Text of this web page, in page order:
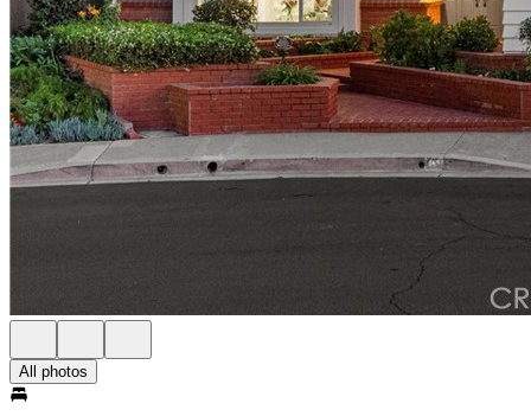
All photos